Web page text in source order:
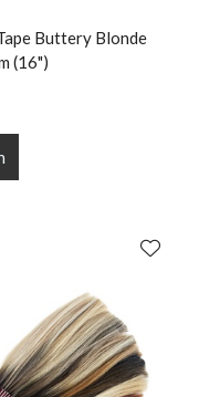
Buttery Blonde
(16")